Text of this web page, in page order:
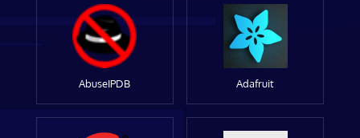
AbuseIPDB Adafruit